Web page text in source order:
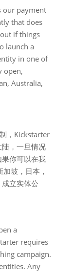
our payment
that does
if things
launch a
in one of
open,
Australia,
，Kickstarter
，一旦情况
你可以在我
坡，日本，
立实体公
a
requires
campaign.
Any